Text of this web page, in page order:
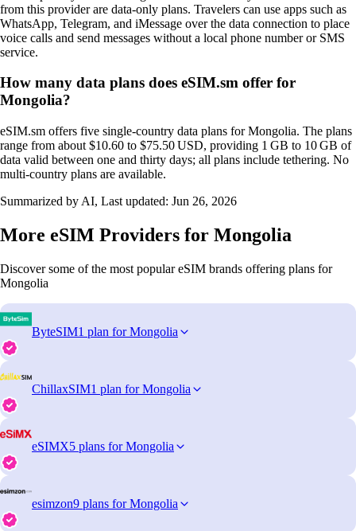
from this provider are data‑only plans. Travelers can use apps such as
WhatsApp, Telegram, and iMessage over the data connection to place
voice calls and send messages without a local phone number or SMS
service.
How many data plans does eSIM.sm offer for
Mongolia?
eSIM.sm offers five single‑country data plans for Mongolia. The plans
range from about $10.60 to $75.50 USD, providing 1 GB to 10 GB of
data valid between one and thirty days; all plans include tethering. No
multi‑country plans are available.
Summarized by AI, Last updated: Jun 26, 2026
More eSIM Providers for Mongolia
Discover some of the most popular eSIM brands offering plans for
Mongolia
ByteSIM1 plan for Mongolia
ChillaxSIM1 plan for Mongolia
eSIMX5 plans for Mongolia
esimzon9 plans for Mongolia